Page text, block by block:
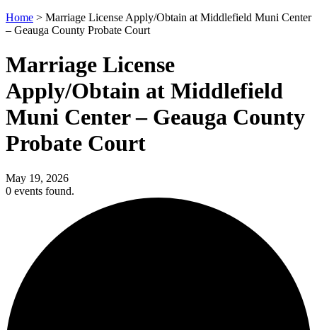
Home > Marriage License Apply/Obtain at Middlefield Muni Center
– Geauga County Probate Court
Marriage License
Apply/Obtain at Middlefield
Muni Center – Geauga County
Probate Court
May 19, 2026
0 events found.